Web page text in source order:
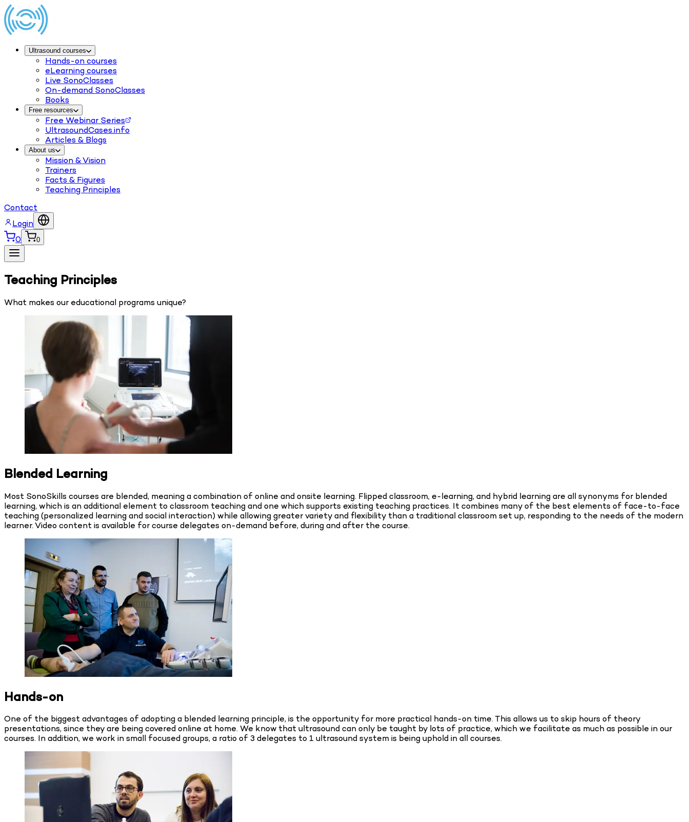
Ultrasound courses
Hands-on courses
eLearning courses
Live SonoClasses
On-demand SonoClasses
Books
Free resources
Free Webinar Series
UltrasoundCases.info
Articles & Blogs
About us
Mission & Vision
Trainers
Facts & Figures
Teaching Principles
Contact
Login
0
0
Teaching Principles
What makes our educational programs unique?
Blended Learning
Most SonoSkills courses are blended, meaning a combination of online and onsite learning. Flipped classroom, e-learning, and hybrid learning are all synonyms for blended
learning, which is an additional element to classroom teaching and one which supports existing teaching practices. It combines many of the best elements of face-to-face
teaching (personalized learning and social interaction) while allowing greater variety and flexibility than a traditional classroom set up, responding to the needs of the modern
learner. Video content is available for course delegates on-demand before, during and after the course.
Hands-on
One of the biggest advantages of adopting a blended learning principle, is the opportunity for more practical hands-on time. This allows us to skip hours of theory
presentations, since they are being covered online at home. We know that ultrasound can only be taught by lots of practice, which we facilitate as much as possible in our
courses. In addition, we work in small focused groups, a ratio of 3 delegates to 1 ultrasound system is being uphold in all courses.